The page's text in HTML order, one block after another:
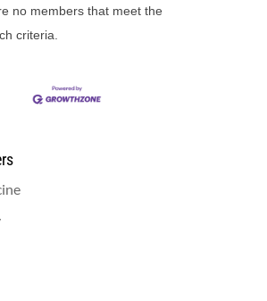
no members that meet the
criteria.